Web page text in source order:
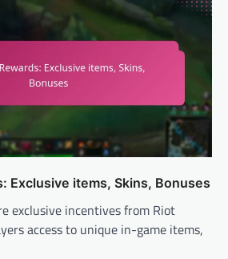
Exclusive items, Skins, Bonuses
exclusive incentives from Riot
access to unique in-game items,